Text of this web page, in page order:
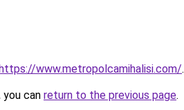
www.metropolcamihalisi.com/.
can return to the previous page.